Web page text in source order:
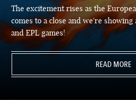
The excitement rises as the
comes to a close and we're
and EPL games!
READ MORE